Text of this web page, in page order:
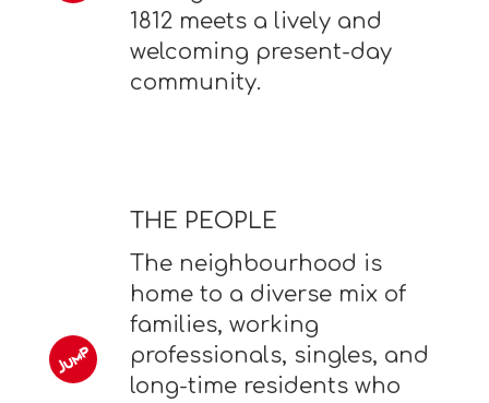
1812 meets a lively and
welcoming present-day
community.
THE PEOPLE
The neighbourhood is
home to a diverse mix of
families, working
professionals, singles, and
long-time residents who